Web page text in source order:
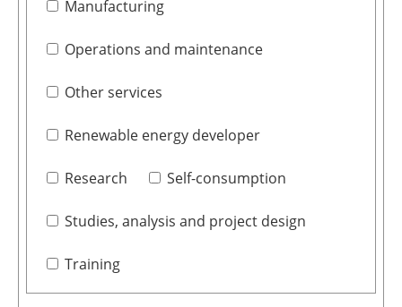
Manufacturing
Operations and maintenance
Other services
Renewable energy developer
Research Self-consumption
Studies, analysis and project design
Training